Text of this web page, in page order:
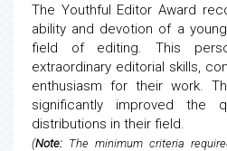
The Youthful Editor Award
ability and devotion of a
field of editing. This
extraordinary editorial skills,
enthusiasm for their work.
significantly improved the
distributions in their field.
(Note: The minimum criteria